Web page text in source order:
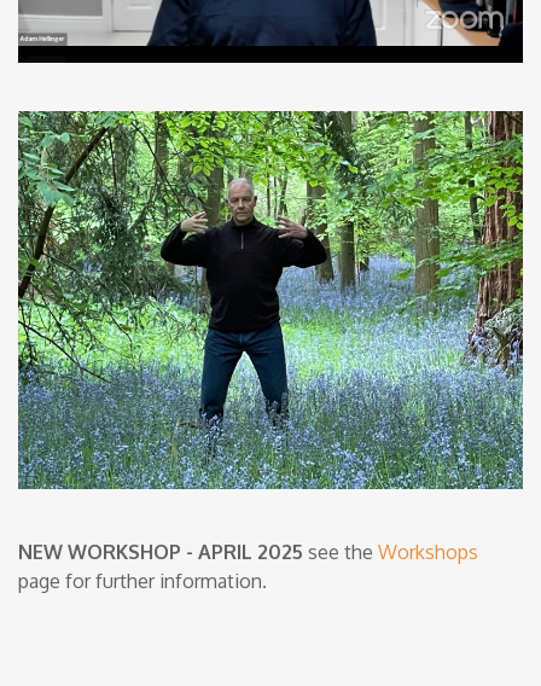
NEW WORKSHOP - APRIL 2025 see the Workshops
page for further information.